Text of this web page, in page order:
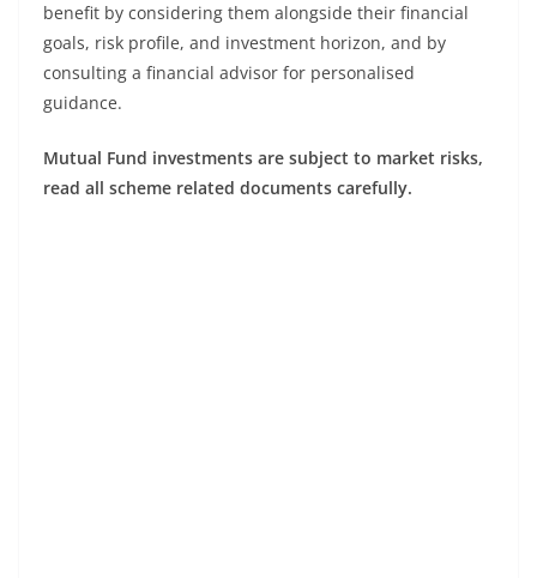
benefit by considering them alongside their financial
goals, risk profile, and investment horizon, and by
consulting a financial advisor for personalised
guidance.
Mutual Fund investments are subject to market risks,
read all scheme related documents carefully.